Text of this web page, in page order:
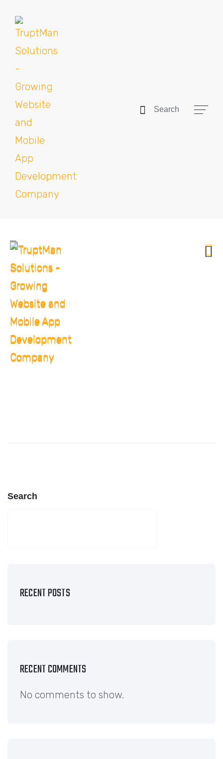
Search
DIAMOND PLAN
HOME PRICINGS
Search
RECENT POSTS
RECENT COMMENTS
No comments to show.